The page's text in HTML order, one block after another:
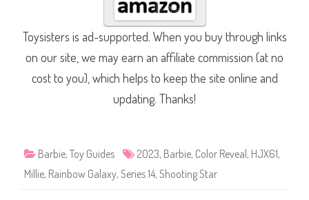
Toysisters is ad-supported. When you buy through links
on our site, we may earn an affiliate commission (at no
cost to you), which helps to keep the site online and
updating. Thanks!
Barbie, Toy Guides 2023, Barbie, Color Reveal, HJX61,
Millie, Rainbow Galaxy, Series 14, Shooting Star